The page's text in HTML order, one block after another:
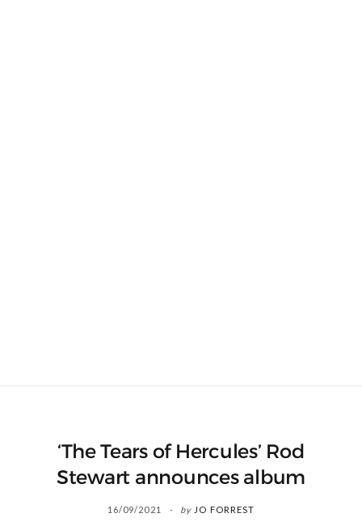
‘The Tears of Hercules’ Rod
Stewart announces album
16/09/2021 by JO FORREST